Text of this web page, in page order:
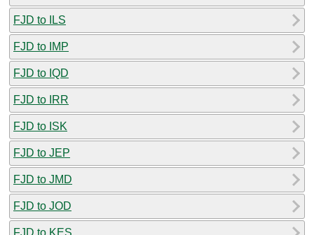
FJD to ILS
FJD to IMP
FJD to IQD
FJD to IRR
FJD to ISK
FJD to JEP
FJD to JMD
FJD to JOD
FJD to KES